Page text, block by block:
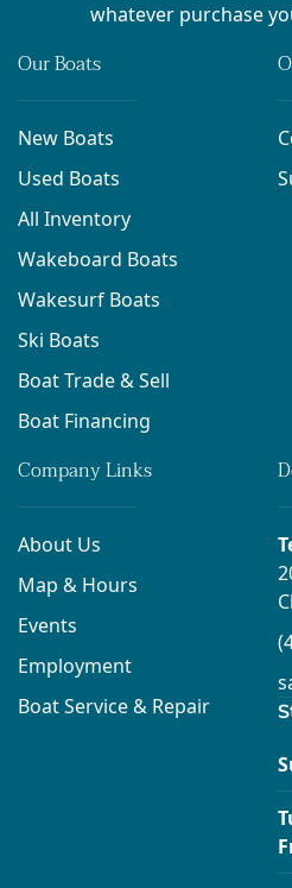
whatever purchase
Our Boats
New Boats
Used Boats
All Inventory
Wakeboard Boats
Wakesurf Boats
Ski Boats
Boat Trade & Sell
Boat Financing
Company Links
About Us
Map & Hours
Events
Employment
Boat Service & Repair